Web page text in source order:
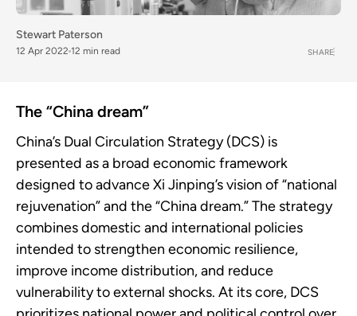
Stewart Paterson
12 Apr 2022 12 min read SHARE
The “China dream”
China’s Dual Circulation Strategy (DCS) is
presented as a broad economic framework
designed to advance Xi Jinping’s vision of “national
rejuvenation” and the “China dream.” The strategy
combines domestic and international policies
intended to strengthen economic resilience,
improve income distribution, and reduce
vulnerability to external shocks. At its core, DCS